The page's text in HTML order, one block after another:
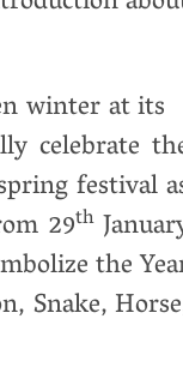
winter at its
celebrate
festival
29th
the
Snake,